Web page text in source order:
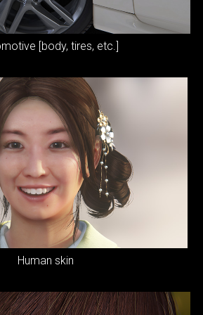
[body, tires, etc.]
Human skin